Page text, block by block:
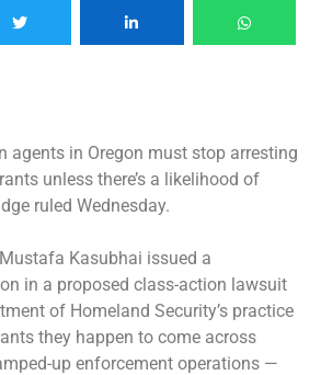
agents in Oregon must stop arresting
unless there’s a likelihood of
ruled Wednesday.
Kasubhai issued a
in a proposed class-action lawsuit
of Homeland Security’s practice
they happen to come across
up enforcement operations —